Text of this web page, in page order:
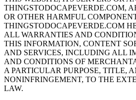
THINGSTODOCAPEVERDE.COM,
OR OTHER HARMFUL
THINGSTODOCAPEVERDE.COM
ALL WARRANTIES AND
THIS INFORMATION, CONTENT
AND SERVICES, INCLUDING ALL
AND CONDITIONS OF
A PARTICULAR PURPOSE, TITLE,
NONINFRINGEMENT, TO THE
LAW.